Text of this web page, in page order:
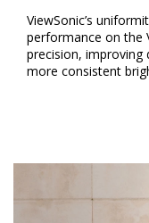
ViewSonic’s
performance on the
precision, improving
more consistent